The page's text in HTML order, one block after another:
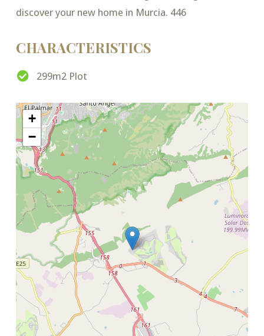
discover your new home in Murcia. 446
CHARACTERISTICS
299m2 Plot
+
−